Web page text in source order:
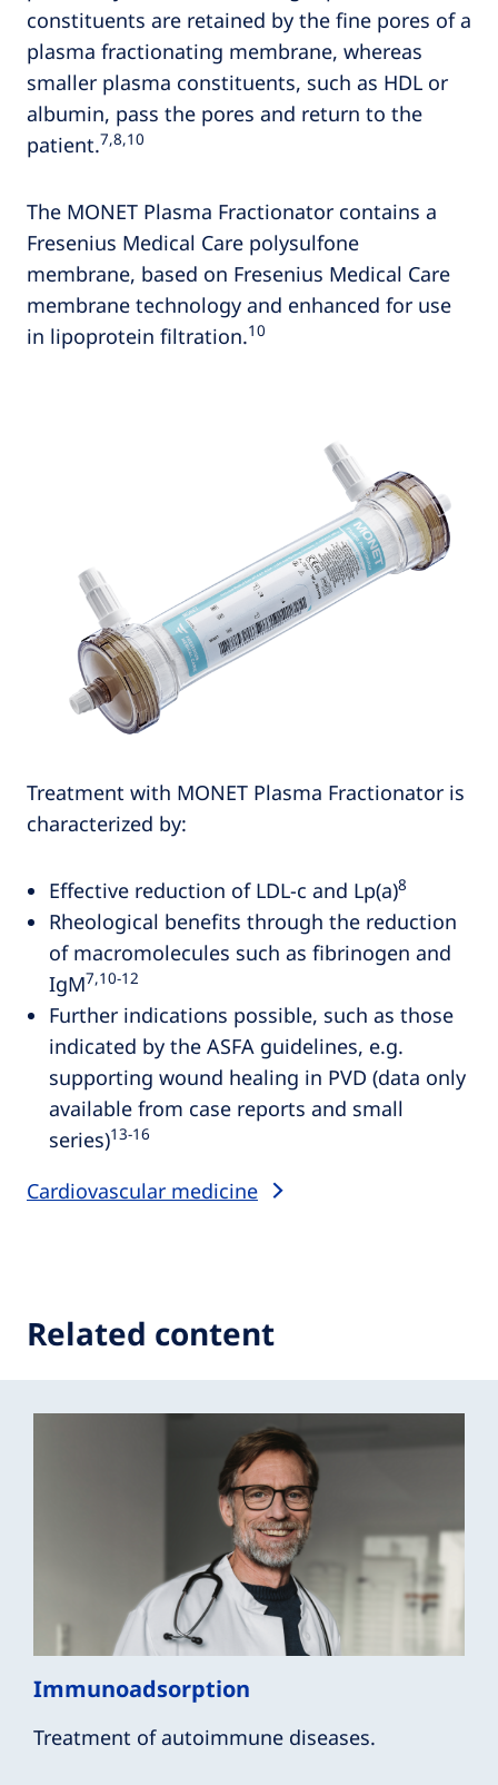
constituents are retained by the fine pores of a
plasma fractionating membrane, whereas
smaller plasma constituents, such as HDL or
albumin, pass the pores and return to the
patient.7,8,10
The MONET Plasma Fractionator contains a
Fresenius Medical Care polysulfone
membrane, based on Fresenius Medical Care
membrane technology and enhanced for use
in lipoprotein filtration.10
Treatment with MONET Plasma Fractionator is
characterized by:
Effective reduction of LDL-c and Lp(a)8
Rheological benefits through the reduction
of macromolecules such as fibrinogen and
IgM7,10‑12
Further indications possible, such as those
indicated by the ASFA guidelines, e.g.
supporting wound healing in PVD (data only
available from case reports and small
series)13‑16
Cardiovascular medicine
Related content
Immunoadsorption
Treatment of autoimmune diseases.